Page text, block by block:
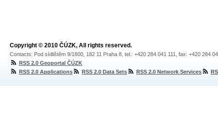
Copyright © 2010 ČÚZK, All rights reserved.
Contacts: Pod sídlištěm 9/1800, 182 11 Praha 8, tel.: +420 284 041 111, fax: +420 284
RSS 2.0 Geoportal ČÚZK
RSS 2.0 Applications
RSS 2.0 Data Sets RSS 2.0 Network Services